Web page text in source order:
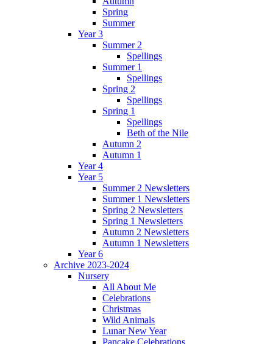
Spring
Summer
Year 3
Summer 2
Spellings
Summer 1
Spellings
Spring 2
Spellings
Spring 1
Spellings
Beth of the Nile
Autumn 2
Autumn 1
Year 4
Year 5
Summer 2 Newsletters
Summer 1 Newsletters
Spring 2 Newsletters
Spring 1 Newsletters
Autumn 2 Newsletters
Autumn 1 Newsletters
Year 6
Archive 2023-2024
Nursery
All About Me
Celebrations
Christmas
Wild Animals
Lunar New Year
Pancake Celebrations